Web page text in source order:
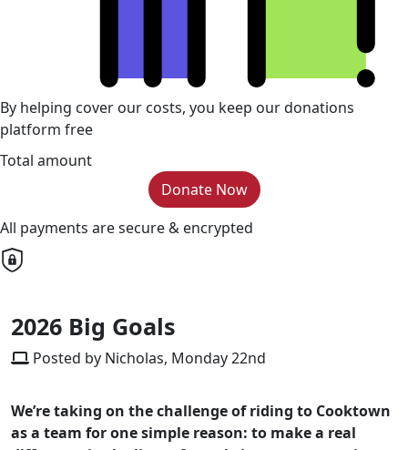
By helping cover our costs, you keep our donations
platform free
Total amount
Donate Now
All payments are secure & encrypted
2026 Big Goals
Posted by Nicholas, Monday 22nd
We’re taking on the challenge of riding to Cooktown
as a team for one simple reason: to make a real